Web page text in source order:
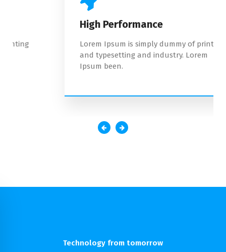
High Performance
Lorem Ipsum is simply dummy of printing
and typesetting and industry. Lorem
Ipsum been.
Technology from tomorrow